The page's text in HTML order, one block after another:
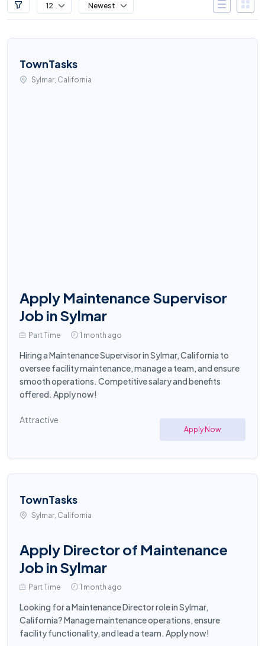
12 Newest
TownTasks
Sylmar, California
Apply Maintenance Supervisor
Job in Sylmar
Part Time 1 month ago
Hiring a Maintenance Supervisor in Sylmar, California to
oversee facility maintenance, manage a team, and ensure
smooth operations. Competitive salary and benefits
offered. Apply now!
Attractive
Apply Now
TownTasks
Sylmar, California
Apply Director of Maintenance
Job in Sylmar
Part Time 1 month ago
Looking for a Maintenance Director role in Sylmar,
California? Manage maintenance operations, ensure
facility functionality, and lead a team. Apply now!